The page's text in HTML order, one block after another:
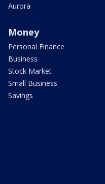
Aurora
Money
Personal Finance
Business
Stock Market
Small Business
Savings